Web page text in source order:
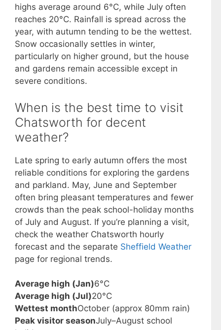
highs average around 6°C, while July often
reaches 20°C. Rainfall is spread across the
year, with autumn tending to be the wettest.
Snow occasionally settles in winter,
particularly on higher ground, but the house
and gardens remain accessible except in
severe conditions.
When is the best time to visit
Chatsworth for decent
weather?
Late spring to early autumn offers the most
reliable conditions for exploring the gardens
and parkland. May, June and September
often bring pleasant temperatures and fewer
crowds than the peak school-holiday months
of July and August. If you’re planning a visit,
check the weather Chatsworth hourly
forecast and the separate Sheffield Weather
page for regional trends.
Average high (Jan)6°C
Average high (Jul)20°C
Wettest monthOctober (approx 80mm rain)
Peak visitor seasonJuly–August school